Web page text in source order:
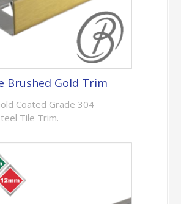
Brushed Gold Trim
Coated Grade 304
Tile Trim.